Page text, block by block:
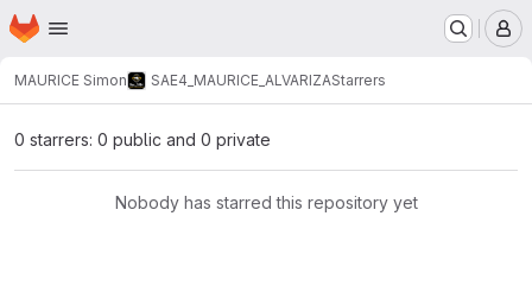
Skip to main content
Homepage
MAURICE Simon SAE4_MAURICE_ALVARIZAStarrers
0 starrers: 0 public and 0 private
Nobody has starred this repository yet